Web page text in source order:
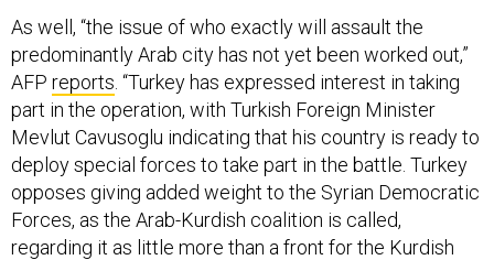
As well, “the issue of who exactly will assault the
predominantly Arab city has not yet been worked out,”
AFP reports . “Turkey has expressed interest in taking
part in the operation, with Turkish Foreign Minister
Mevlut Cavusoglu indicating that his country is ready to
deploy special forces to take part in the battle. Turkey
opposes giving added weight to the Syrian Democratic
Forces, as the Arab-Kurdish coalition is called,
regarding it as little more than a front for the Kurdish